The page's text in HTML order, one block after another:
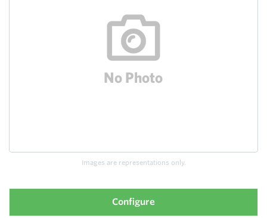
Images are representations only.
Configure